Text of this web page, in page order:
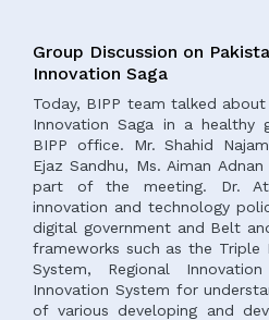
Group Discussion on
Innovation Saga
Today, BIPP team talked
Innovation Saga in a healthy
BIPP office. Mr. Shahid
Ejaz Sandhu, Ms. Aiman
part of the meeting. Dr.
innovation and technology
digital government and Belt
frameworks such as the Triple
System, Regional
Innovation System for
of various developing and